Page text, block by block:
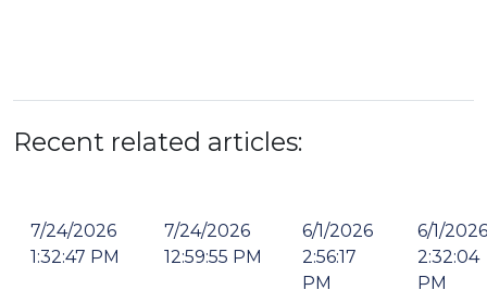
Recent related articles:
7/24/2026
1:32:47 PM
7/24/2026
12:59:55 PM
6/1/2026
2:56:17
PM
6/1/2026
2:32:04
PM